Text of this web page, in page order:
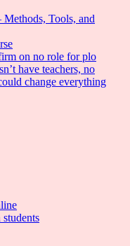
Tools, and
on no role for plo
have teachers, no
change everything